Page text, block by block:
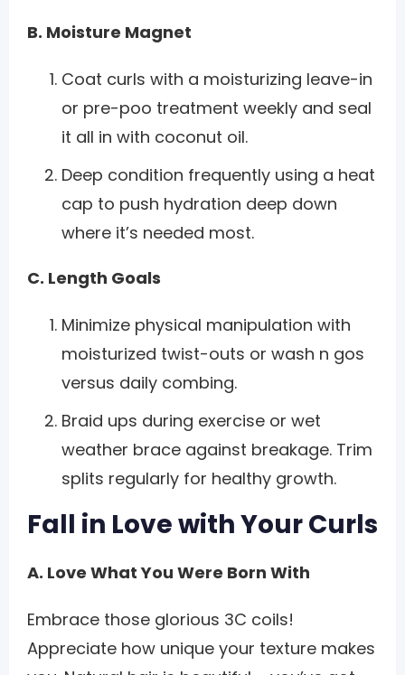
B. Moisture Magnet
Coat curls with a moisturizing leave-in
or pre-poo treatment weekly and seal
it all in with coconut oil.
Deep condition frequently using a heat
cap to push hydration deep down
where it’s needed most.
C. Length Goals
Minimize physical manipulation with
moisturized twist-outs or wash n gos
versus daily combing.
Braid ups during exercise or wet
weather brace against breakage. Trim
splits regularly for healthy growth.
Fall in Love with Your Curls
A. Love What You Were Born With
Embrace those glorious 3C coils!
Appreciate how unique your texture makes